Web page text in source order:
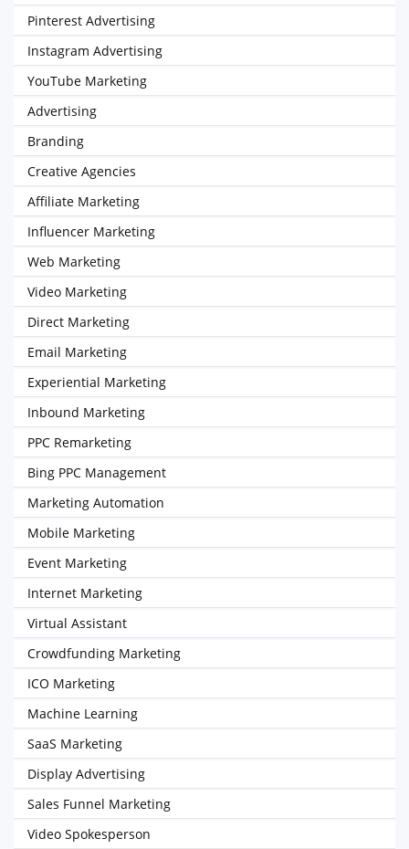
Pinterest Advertising
Instagram Advertising
YouTube Marketing
Advertising
Branding
Creative Agencies
Affiliate Marketing
Influencer Marketing
Web Marketing
Video Marketing
Direct Marketing
Email Marketing
Experiential Marketing
Inbound Marketing
PPC Remarketing
Bing PPC Management
Marketing Automation
Mobile Marketing
Event Marketing
Internet Marketing
Virtual Assistant
Crowdfunding Marketing
ICO Marketing
Machine Learning
SaaS Marketing
Display Advertising
Sales Funnel Marketing
Video Spokesperson